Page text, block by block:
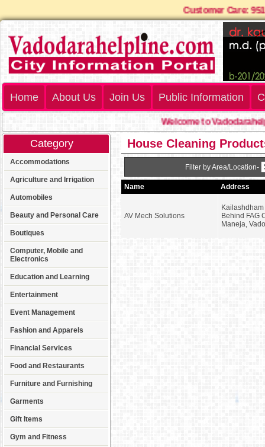
Customer Care:
Home About Us Join Us Public Information
Welcome to
Category
Accommodations
Agriculture and Irrigation
Automobiles
Beauty and Personal Care
Boutiques
Computer, Mobile and
Electronics
Education and Learning
Entertainment
Event Management
Fashion and Apparels
Financial Services
Food and Restaurants
Furniture and Furnishing
Garments
Gift Items
Gym and Fitness
House Cleaning
Filter by Area/Location-
Name Address
AV Mech Solutions
Kailashdham
Behind FAG
Maneja,